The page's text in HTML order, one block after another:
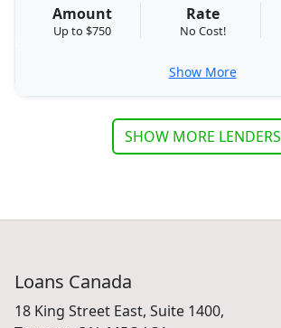
Amount
Up to $750
Rate
No Cost!
Show More
SHOW MORE LENDERS
Loans Canada
18 King Street East, Suite 1400,